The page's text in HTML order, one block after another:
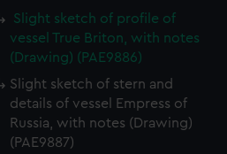
Slight sketch of profile of
vessel True Briton, with notes
(Drawing) (PAE9886)
Slight sketch of stern and
details of vessel Empress of
Russia, with notes (Drawing)
(PAE9887)